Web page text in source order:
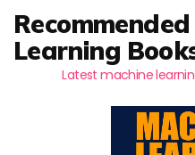
Learning
Latest machine